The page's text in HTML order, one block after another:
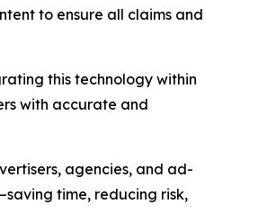
to ensure all claims and
this technology within
with accurate and
agencies, and ad-
time, reducing risk,